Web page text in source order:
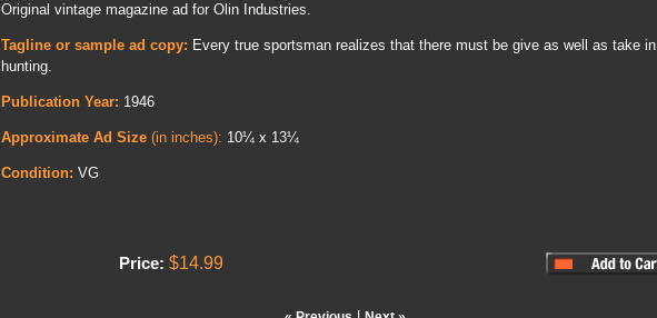
Original vintage magazine ad for Olin Industries.
Tagline or sample ad copy: Every true sportsman realizes that there must be give as well as take in
hunting.
Publication Year: 1946
Approximate Ad Size (in inches): 10¼ x 13¼
Condition: VG
Price: $14.99